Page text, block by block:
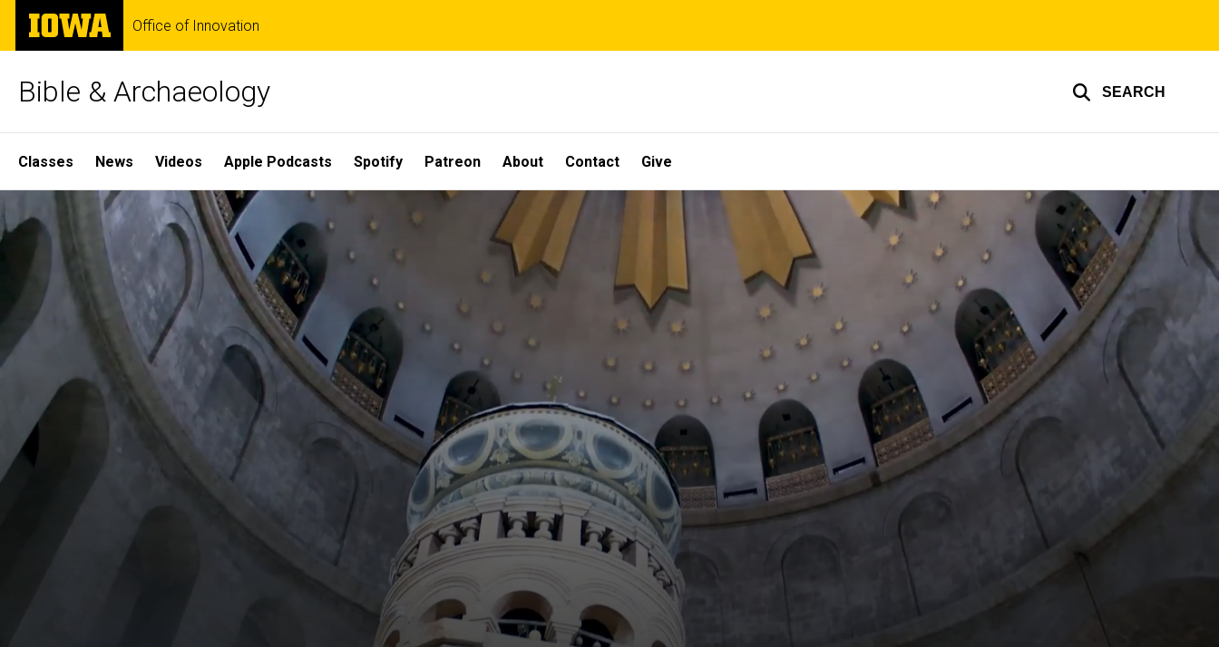
Skip
main
The
University
of
Office of Innovation
Bible & Archaeology SEARCH
Site
Main
Navigation
Classes News Videos Apple Podcasts Spotify Patreon About Contact Give
Home